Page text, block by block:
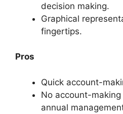
decision making.
Graphical
fingertips.
Pros
Quick account-
No account-
annual